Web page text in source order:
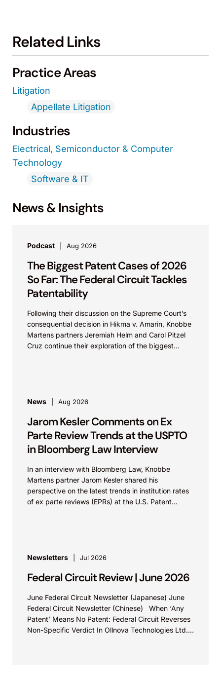
Related Links
Practice Areas
Litigation
Appellate Litigation
Industries
Electrical, Semiconductor & Computer
Technology
Software & IT
News & Insights
Podcast Aug 2026
The Biggest Patent Cases of 2026
So Far: The Federal Circuit Tackles
Patentability
Following their discussion on the Supreme Court’s
consequential decision in Hikma v. Amarin, Knobbe
Martens partners Jeremiah Helm and Carol Pitzel
Cruz continue their exploration of the biggest
News Aug 2026
Jarom Kesler Comments on Ex
Parte Review Trends at the USPTO
in Bloomberg Law Interview
In an interview with Bloomberg Law, Knobbe
Martens partner Jarom Kesler shared his
perspective on the latest trends in institution rates
of ex parte reviews (EPRs) at the U.S. Patent...
Newsletters Jul 2026
Federal Circuit Review | June 2026
June Federal Circuit Newsletter (Japanese) June
Federal Circuit Newsletter (Chinese) When ‘Any
Patent’ Means No Patent: Federal Circuit Reverses
Non-Specific Verdict In Ollnova Technologies Ltd.